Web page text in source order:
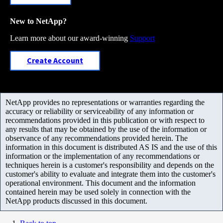
New to NetApp?
Learn more about our award-winning Support
Create Account
NetApp provides no representations or warranties regarding the
accuracy or reliability or serviceability of any information or
recommendations provided in this publication or with respect to
any results that may be obtained by the use of the information or
observance of any recommendations provided herein. The
information in this document is distributed AS IS and the use of this
information or the implementation of any recommendations or
techniques herein is a customer's responsibility and depends on the
customer's ability to evaluate and integrate them into the customer's
operational environment. This document and the information
contained herein may be used solely in connection with the
NetApp products discussed in this document.